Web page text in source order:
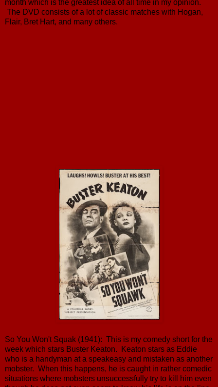
month which is the greatest idea of all time in my opinion.
The DVD consists of a lot of classic matches with Hogan,
Flair, Bret Hart, and many others.
So You Won't Squak (1941): This is my comedy short for the
week which stars Buster Keaton. Keaton stars as Eddie
who is a handyman at a speakeasy and mistaken as another
mobster. When this happens, he is caught in rather comedic
situations where mobsters unsuccessfully try to kill him even